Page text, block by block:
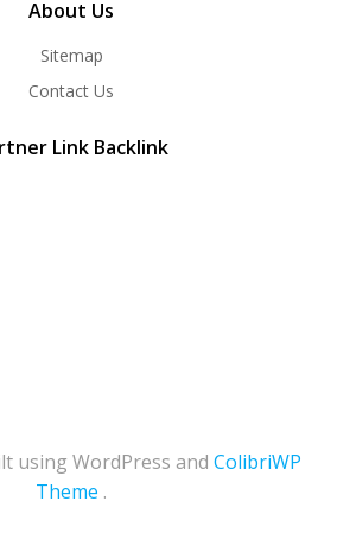
About Us
Sitemap
Contact Us
Link Backlink
using WordPress and ColibriWP
Theme .